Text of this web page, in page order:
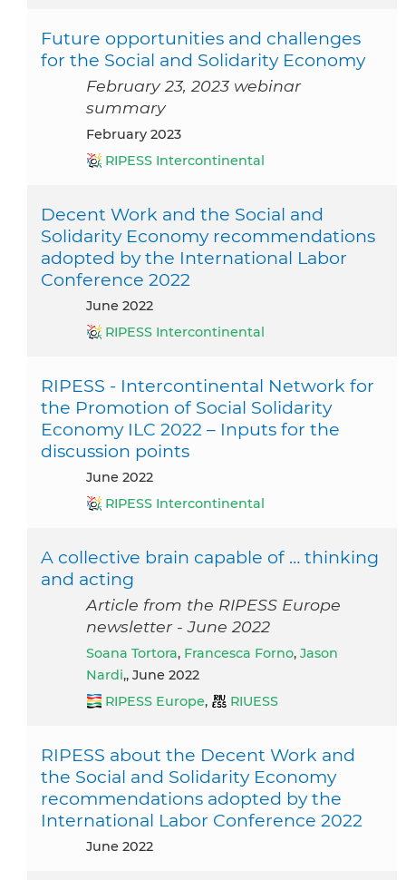
Future opportunities and challenges
for the Social and Solidarity Economy
February 23, 2023 webinar
summary
February 2023
RIPESS Intercontinental
Decent Work and the Social and
Solidarity Economy recommendations
adopted by the International Labor
Conference 2022
June 2022
RIPESS Intercontinental
RIPESS - Intercontinental Network for
the Promotion of Social Solidarity
Economy ILC 2022 – Inputs for the
discussion points
June 2022
RIPESS Intercontinental
A collective brain capable of … thinking
and acting
Article from the RIPESS Europe
newsletter - June 2022
Soana Tortora, Francesca Forno, Jason
Nardi,, June 2022
RIPESS Europe, RIUESS
RIPESS about the Decent Work and
the Social and Solidarity Economy
recommendations adopted by the
International Labor Conference 2022
June 2022